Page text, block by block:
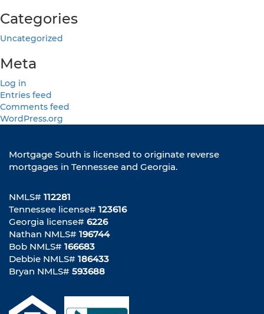
Categories
Uncategorized
Meta
Log in
Entries feed
Comments feed
WordPress.org
Mortgage South is licensed to originate reverse
mortgages in Tennessee and Georgia.
NMLS# 112281
Tennessee license# 123616
Georgia license# 6226
Nathan NMLS# 196744
Bob NMLS# 166683
Debbie NMLS# 186433
Bryan NMLS# 593688